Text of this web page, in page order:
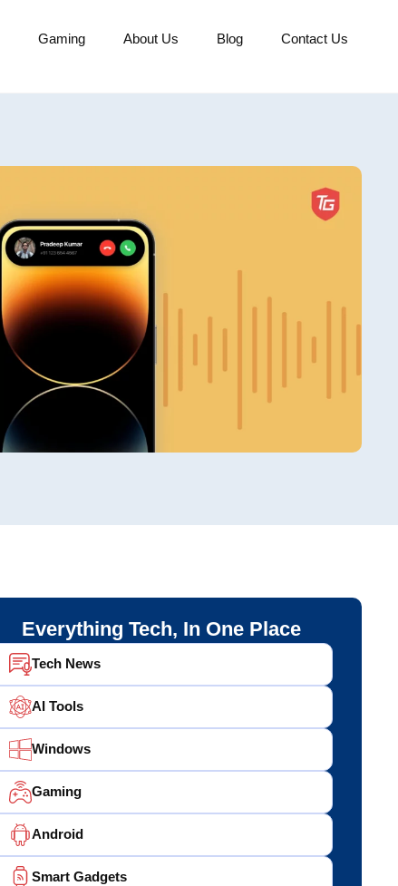
Gaming About Us Blog Contact Us
Everything Tech, In One Place
Tech News
AI Tools
Windows
Gaming
Android
Smart Gadgets